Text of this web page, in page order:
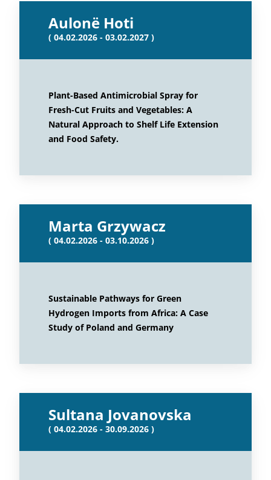
Aulonë Hoti
( 04.02.2026 - 03.02.2027 )
Plant-Based Antimicrobial Spray for
Fresh-Cut Fruits and Vegetables: A
Natural Approach to Shelf Life Extension
and Food Safety.
Marta Grzywacz
( 04.02.2026 - 03.10.2026 )
Sustainable Pathways for Green
Hydrogen Imports from Africa: A Case
Study of Poland and Germany
Sultana Jovanovska
( 04.02.2026 - 30.09.2026 )